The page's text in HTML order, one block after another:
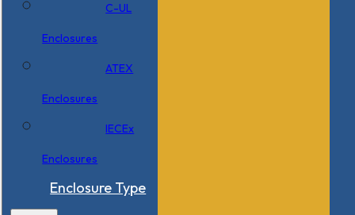
C-UL
Enclosures
ATEX
Enclosures
IECEx
Enclosures
Enclosure Type